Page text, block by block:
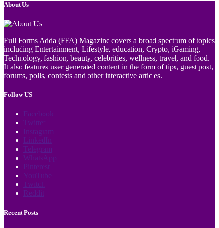
About Us
Full Forms Adda (FFA) Magazine covers a broad spectrum of topics
including Entertainment, Lifestyle, education, Crypto, iGaming,
Technology, fashion, beauty, celebrities, wellness, travel, and food.
It also features user-generated content in the form of tips, guest post,
forums, polls, contests and other interactive articles.
Follow US
Facebook
Twitter
Instagram
LinkedIn
Telegram
WhatsApp
Pinterest
YouTube
Twitch
Reddit
Recent Posts